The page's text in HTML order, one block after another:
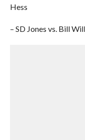
Hess
– SD Jones vs. Bill